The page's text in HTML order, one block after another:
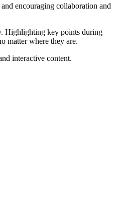
encouraging collaboration and
Highlighting key points during
matter where they are.
interactive content.